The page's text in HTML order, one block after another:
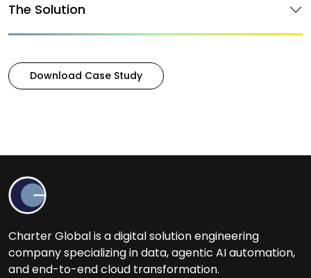
The Solution
Download Case Study
Charter Global is a digital solution engineering
company specializing in data, agentic AI automation,
and end-to-end cloud transformation.